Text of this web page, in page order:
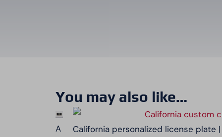
You may also like…
A
California personalized license plate